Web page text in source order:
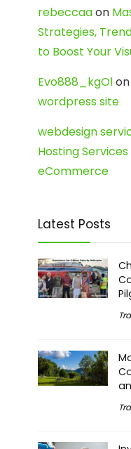
rebeccaaon
Strategies,
to Boost Your
Evo888_kgOlon
wordpress site
webdesign
Hosting
eCommerce
Latest Posts